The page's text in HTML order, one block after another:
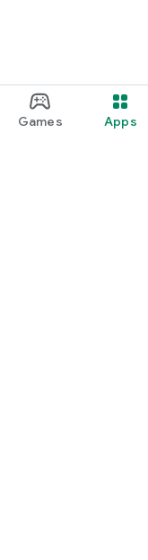
Games Apps